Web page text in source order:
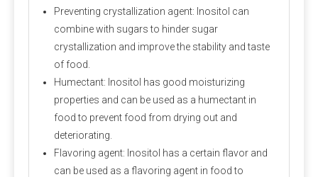
Preventing crystallization agent: Inositol can
combine with sugars to hinder sugar
crystallization and improve the stability and taste
of food.
Humectant: Inositol has good moisturizing
properties and can be used as a humectant in
food to prevent food from drying out and
deteriorating.
Flavoring agent: Inositol has a certain flavor and
can be used as a flavoring agent in food to